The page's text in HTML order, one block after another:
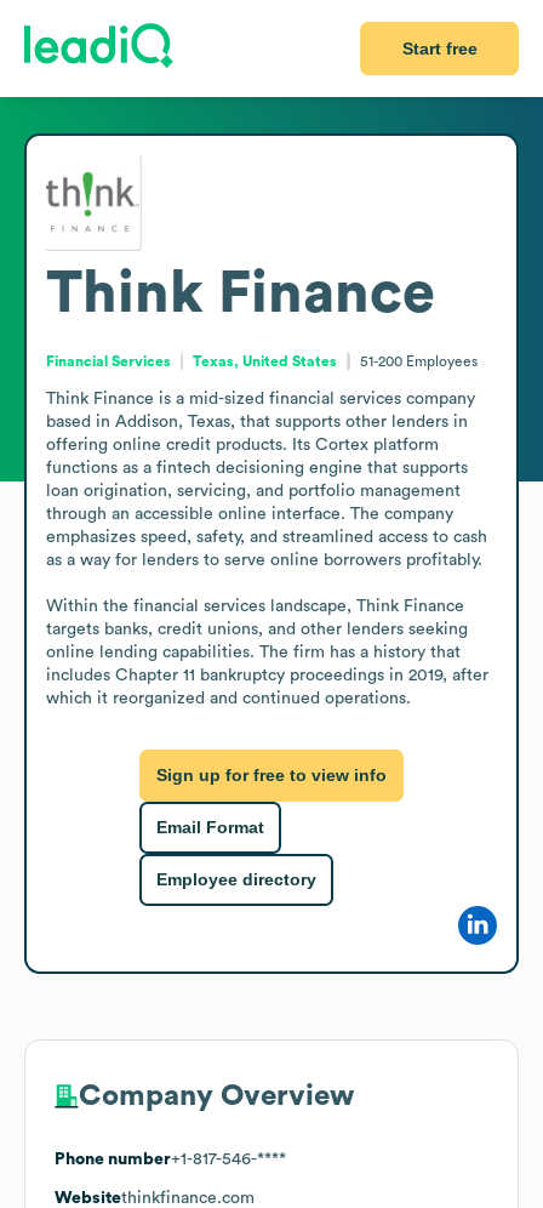
Start free
Think Finance
Financial Services Texas, United States 51-200 Employees
Think Finance is a mid-sized financial services company
based in Addison, Texas, that supports other lenders in
offering online credit products. Its Cortex platform
functions as a fintech decisioning engine that supports
loan origination, servicing, and portfolio management
through an accessible online interface. The company
emphasizes speed, safety, and streamlined access to cash
as a way for lenders to serve online borrowers profitably.
Within the financial services landscape, Think Finance
targets banks, credit unions, and other lenders seeking
online lending capabilities. The firm has a history that
includes Chapter 11 bankruptcy proceedings in 2019, after
which it reorganized and continued operations.
Sign up for free to view info
Email Format
Employee directory
Company Overview
Phone number+1-817-546-****
Websitethinkfinance.com